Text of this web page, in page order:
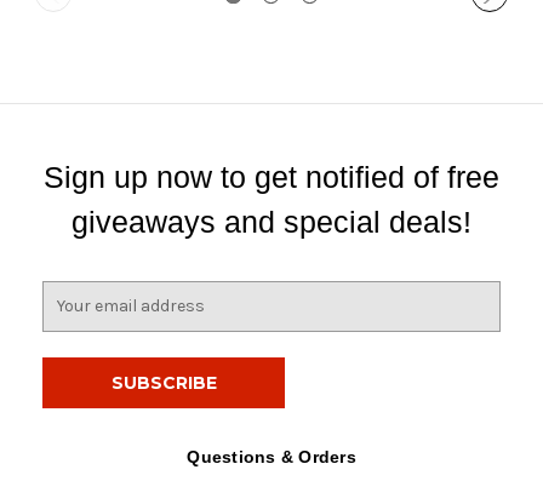
Sign up now to get notified of free
giveaways and special deals!
Questions & Orders